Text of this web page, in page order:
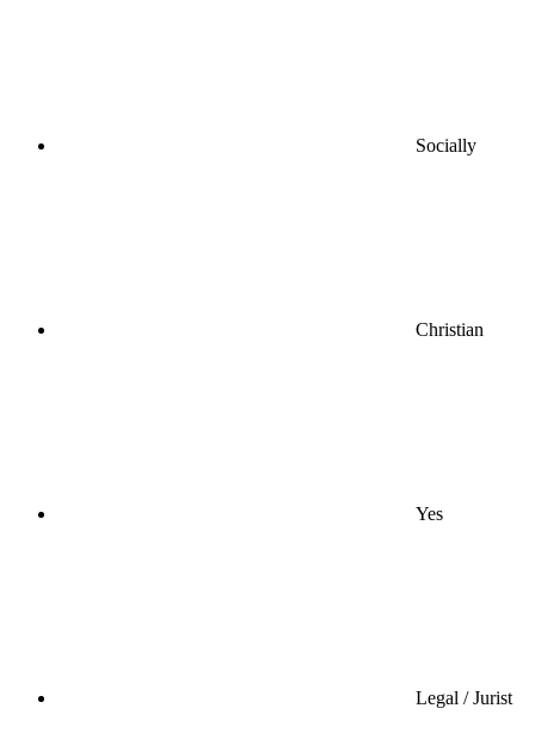
Socially
Christian
Yes
Legal / Jurist